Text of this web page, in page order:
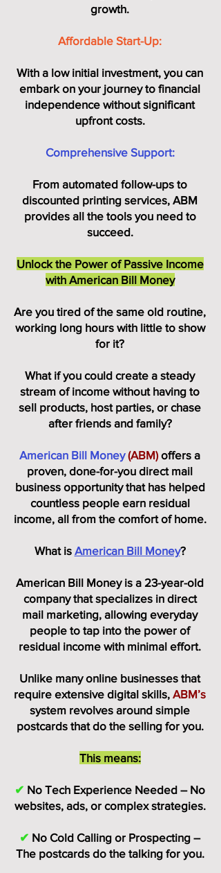
growth.
Affordable Start-Up:
With a low initial investment, you can
embark on your journey to financial
independence without significant
upfront costs.
Comprehensive Support:
From automated follow-ups to
discounted printing services, ABM
provides all the tools you need to
succeed.
Unlock the Power of Passive Income
with American Bill Money
Are you tired of the same old routine,
working long hours with little to show
for it?
What if you could create a steady
stream of income without having to
sell products, host parties, or chase
after friends and family?
American Bill Money(ABM)offers a
proven, done-for-you direct mail
business opportunity that has helped
countless people earn residual
income, all from the comfort of home.
What is American Bill Money?
American Bill Money is a 23-year-old
company that specializes in direct
mail marketing, allowing everyday
people to tap into the power of
residual income with minimal effort.
Unlike many online businesses that
require extensive digital skills, ABM’s
system revolves around simple
postcards that do the selling for you.
This means:
✔ No Tech Experience Needed – No
websites, ads, or complex strategies.
✔ No Cold Calling or Prospecting –
The postcards do the talking for you.